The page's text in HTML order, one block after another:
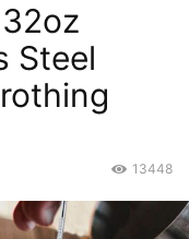
Steel
13448